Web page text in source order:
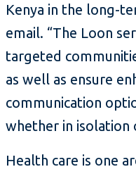
Kenya in the long-
email. “The Loon
targeted
as well as ensure
communication
whether in isolation
Health care is one